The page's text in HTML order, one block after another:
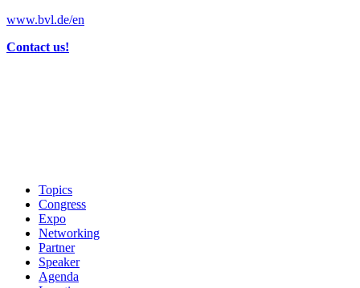
www.bvl.de/en
Contact us!
Topics
Congress
Expo
Networking
Partner
Speaker
Agenda